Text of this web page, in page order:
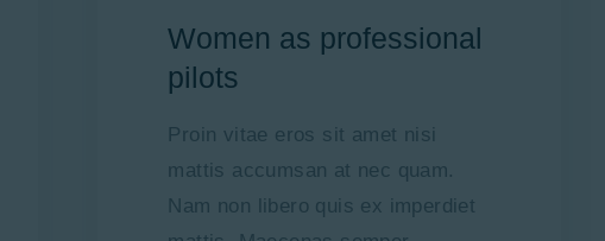
Women as professional
pilots
Proin vitae eros sit amet nisi
mattis accumsan at nec quam.
Nam non libero quis ex imperdiet